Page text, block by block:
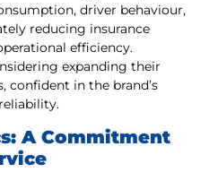
driver behaviour,
reducing insurance
efficiency.
expanding their
confident in the brand’s
A Commitment